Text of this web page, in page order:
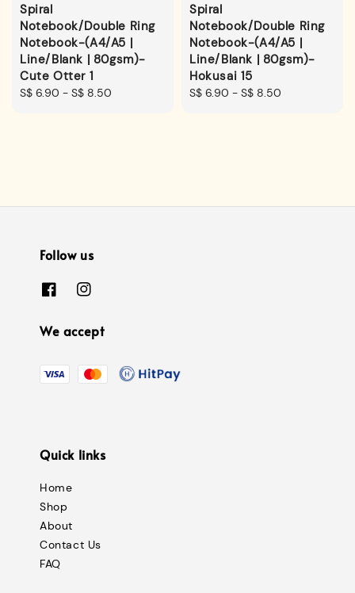
Spiral
Notebook/Double Ring
Notebook-(A4/A5 |
Line/Blank | 80gsm)-
Cute Otter 1
Regular
S$ 6.90 - S$ 8.50
Spiral
Notebook/Double Ring
Notebook-(A4/A5 |
Line/Blank | 80gsm)-
Hokusai 15
Regular
S$ 6.90 - S$ 8.50
Follow us
We accept
Quick links
Home
Shop
About
Contact Us
FAQ